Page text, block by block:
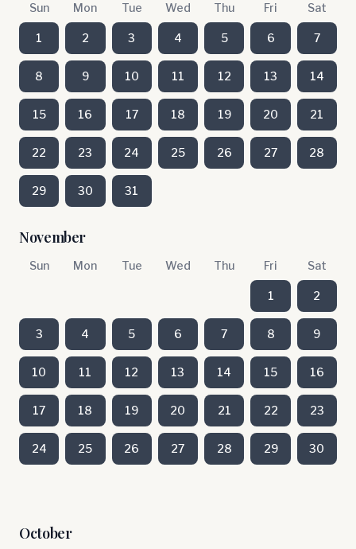
Sun Mon Tue Wed Thu Fri Sat
1 2 3 4 5 6 7
8 9 10 11 12 13 14
15 16 17 18 19 20 21
22 23 24 25 26 27 28
29 30 31
November
Sun Mon Tue Wed Thu Fri Sat
1 2
3 4 5 6 7 8 9
10 11 12 13 14 15 16
17 18 19 20 21 22 23
24 25 26 27 28 29 30
October